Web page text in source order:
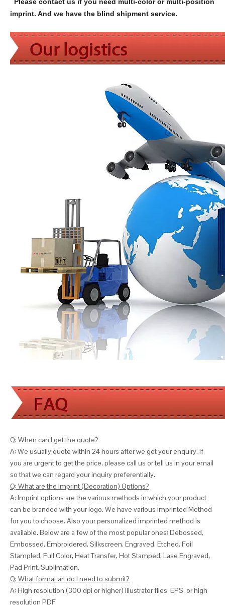
imprint. And we have the blind shipment service.
Q: When can I get the quote?
A: We usually quote within 24 hours after we get your enquiry. If
you are urgent to get the price, please call us or tell us in your email
so that we can regard your inquiry preferentially.
Q: What are the Imprint (Decoration) Options?
A: Imprint options are the various methods in which your product
can be branded with your logo. We have various Imprinted Method
for you to choose. Also your personalized imprinted method is
available. Below are a few of the most popular ones: Debossed,
Embossed, Embroidered, Silkscreen, Engraved, Etched, Foil
Stampled, Full Color, Heat Transfer, Hot Stamped, Lase Engraved,
Pad Print, Sublimation.
Q: What format art do I need to submit?
A: High resolution (300 dpi or higher) Illustrator files, EPS, or high
resolution PDF